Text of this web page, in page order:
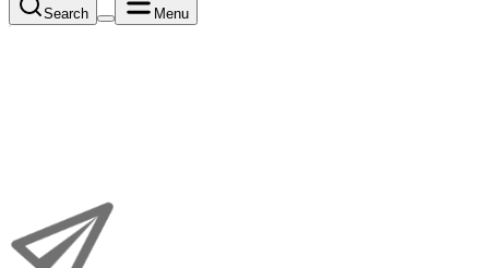
Search Menu